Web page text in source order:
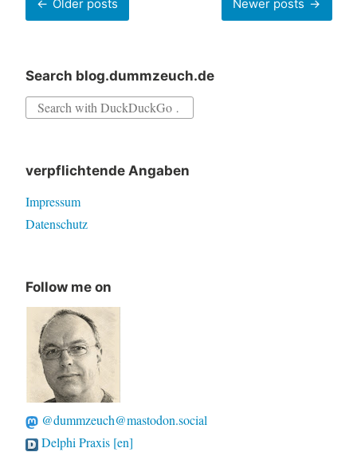
navigation
Older posts Newer posts
Search blog.dummzeuch.de
Search
verpflichtende Angaben
Impressum
Datenschutz
Follow me on
@dummzeuch@mastodon.social
Delphi Praxis [en]